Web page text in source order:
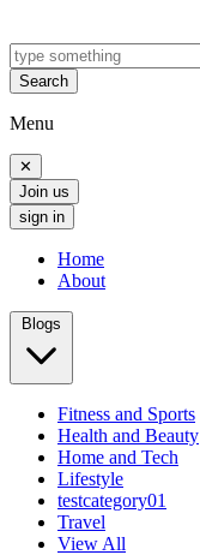
Search
Menu
✕
Join us
sign in
Home
About
Blogs
Fitness and Sports
Health and Beauty
Home and Tech
Lifestyle
testcategory01
Travel
View All